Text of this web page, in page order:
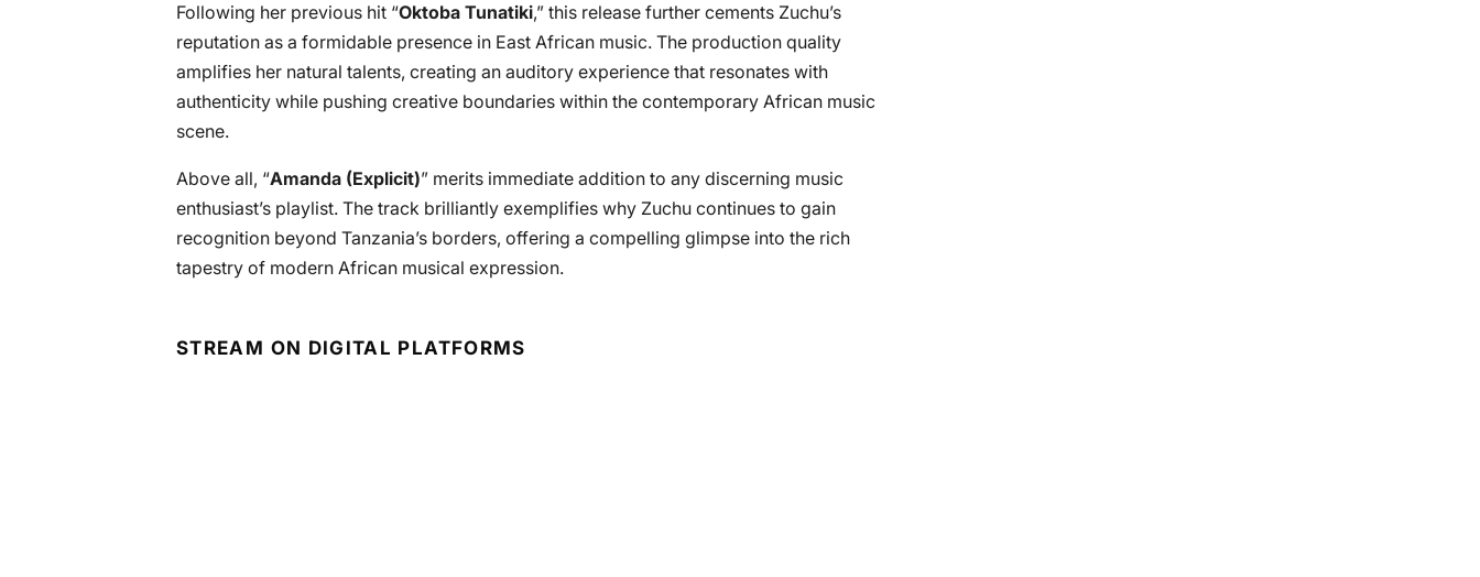
Following her previous hit “Oktoba Tunatiki,” this release further cements Zuchu’s
reputation as a formidable presence in East African music. The production quality
amplifies her natural talents, creating an auditory experience that resonates with
authenticity while pushing creative boundaries within the contemporary African music
scene.
Above all, “Amanda (Explicit)” merits immediate addition to any discerning music
enthusiast’s playlist. The track brilliantly exemplifies why Zuchu continues to gain
recognition beyond Tanzania’s borders, offering a compelling glimpse into the rich
tapestry of modern African musical expression.
STREAM ON DIGITAL PLATFORMS